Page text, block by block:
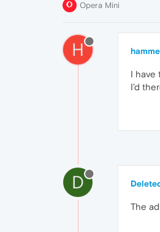
Opera Mini
H
I have
I'd
D
The